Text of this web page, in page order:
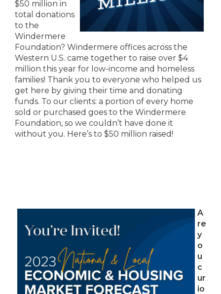
$50 million in
total donations
to the
Windermere
Foundation? Windermere offices across the
Western U.S. came together to raise over $4
million this year for low-income and homeless
families! Thank you to everyone who helped us
get here by giving their time and donating
funds. To our clients: a portion of every home
sold or purchased goes to the Windermere
Foundation, so we couldn’t have done it
without you. Here’s to $50 million raised!
A
re
y
o
u
c
ur
io